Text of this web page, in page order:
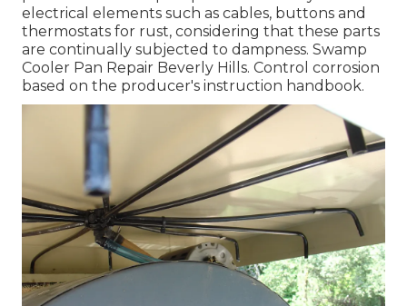
electrical elements such as cables, buttons and
thermostats for rust, considering that these parts
are continually subjected to dampness. Swamp
Cooler Pan Repair Beverly Hills. Control corrosion
based on the producer's instruction handbook.